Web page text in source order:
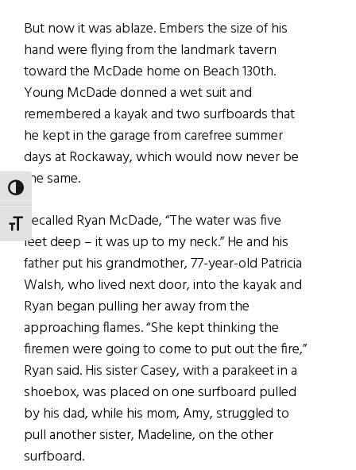
TOGGLE HIGH CONTRAST
TOGGLE FONT SIZE
But now it was ablaze. Embers the size of his
hand were flying from the landmark tavern
toward the McDade home on Beach 130th.
Young McDade donned a wet suit and
remembered a kayak and two surfboards that
he kept in the garage from carefree summer
days at Rockaway, which would now never be
the same.
Recalled Ryan McDade, “The water was five
feet deep – it was up to my neck.” He and his
father put his grandmother, 77-year-old Patricia
Walsh, who lived next door, into the kayak and
Ryan began pulling her away from the
approaching flames. “She kept thinking the
firemen were going to come to put out the fire,”
Ryan said. His sister Casey, with a parakeet in a
shoebox, was placed on one surfboard pulled
by his dad, while his mom, Amy, struggled to
pull another sister, Madeline, on the other
surfboard.